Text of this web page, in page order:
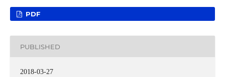
PDF
PUBLISHED
2018-03-27